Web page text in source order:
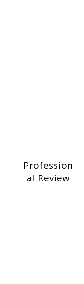
Profession
al Review